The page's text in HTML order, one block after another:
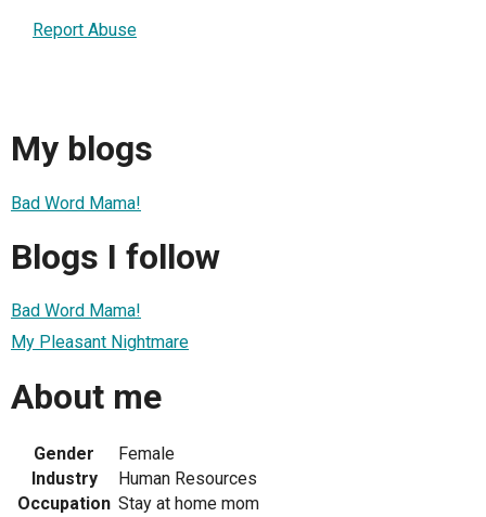
Report Abuse
My blogs
Bad Word Mama!
Blogs I follow
Bad Word Mama!
My Pleasant Nightmare
About me
Gender
Female
Industry
Human Resources
Occupation Stay at home mom